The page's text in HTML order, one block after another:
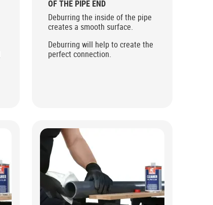
OF THE PIPE END
Deburring the inside of the pipe
creates a smooth surface.
Deburring will help to create the
perfect connection.